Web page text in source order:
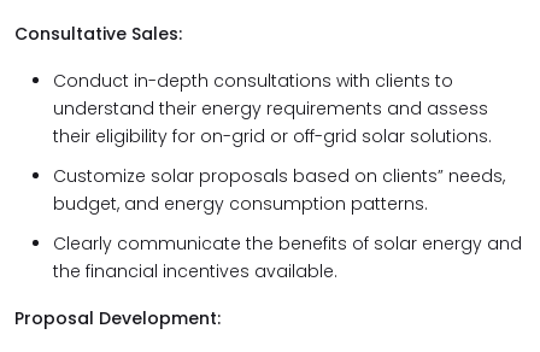
Consultative Sales:
Conduct in-depth consultations with clients to
understand their energy requirements and assess
their eligibility for on-grid or off-grid solar solutions.
Customize solar proposals based on clients” needs,
budget, and energy consumption patterns.
Clearly communicate the benefits of solar energy and
the financial incentives available.
Proposal Development: